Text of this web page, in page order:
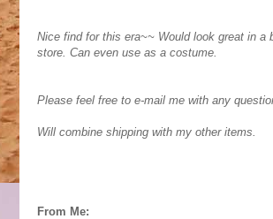
Nice find for this era~~ Would look great in a
store. Can even use as a costume.
Please feel free to e-mail me with any
Will combine shipping with my other items.
From Me: